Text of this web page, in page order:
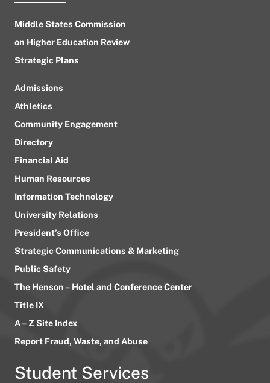
Middle States Commission
on Higher Education Review
Strategic Plans
Admissions
Athletics
Community Engagement
Directory
Financial Aid
Human Resources
Information Technology
University Relations
President’s Office
Strategic Communications & Marketing
Public Safety
The Henson – Hotel and Conference Center
Title IX
A – Z Site Index
Report Fraud, Waste, and Abuse
Student Services